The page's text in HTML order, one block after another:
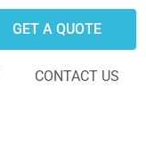
GET A QUOTE
CONTACT US